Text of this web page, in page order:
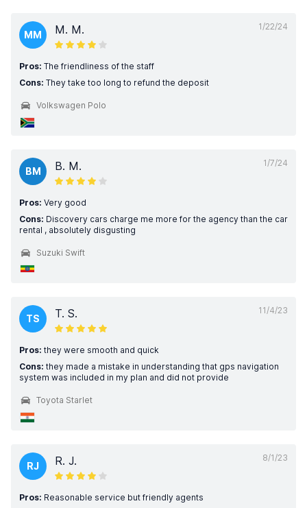
1/22/24
MM M. M.
Pros: The friendliness of the staff
Cons: They take too long to refund the deposit
Volkswagen Polo
1/7/24
BM B. M.
Pros: Very good
Cons: Discovery cars charge me more for the agency than the car
rental , absolutely disgusting
Suzuki Swift
11/4/23
TS T. S.
Pros: they were smooth and quick
Cons: they made a mistake in understanding that gps navigation
system was included in my plan and did not provide
Toyota Starlet
8/1/23
RJ R. J.
Pros: Reasonable service but friendly agents